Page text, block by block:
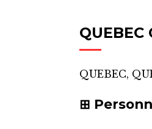
QUEBEC
QUEBEC,